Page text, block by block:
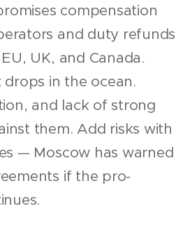
compensation
and duty refunds
UK, and Canada.
in the ocean.
and lack of strong
them. Add risks with
— Moscow has warned
if the pro-